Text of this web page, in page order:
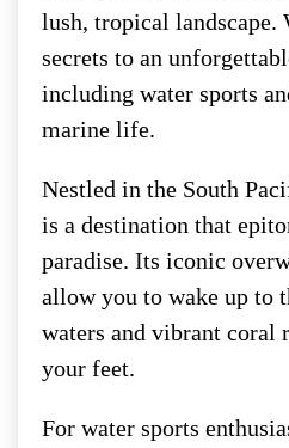
lush, tropical landscape.
secrets to an
including water sports
marine life.
Nestled in the South
is a destination that
paradise. Its iconic
allow you to wake up to
waters and vibrant coral
your feet.
For water sports